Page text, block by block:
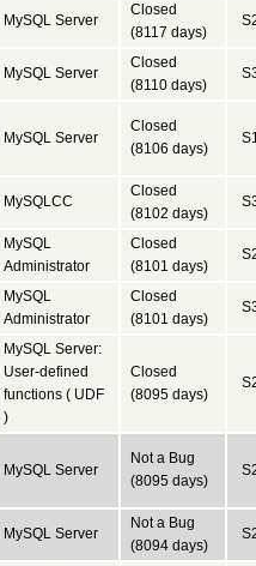
MySQL Server
Closed
(8117 days)
MySQL Server
Closed
(8110 days)
MySQL Server
Closed
(8106 days)
MySQLCC
Closed
(8102 days)
MySQL
Administrator
Closed
(8101 days)
MySQL
Administrator
Closed
(8101 days)
MySQL Server:
User-defined
functions ( UDF
)
Closed
(8095 days)
MySQL Server
Not a Bug
(8095 days)
MySQL Server
Not a Bug
(8094 days)